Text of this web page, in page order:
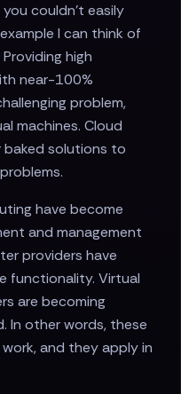
couldn't easily
I can think of
high
near-100%
problem,
machines. Cloud
solutions to
have become
and management
providers have
functionality. Virtual
are becoming
In other words, these
and they apply in